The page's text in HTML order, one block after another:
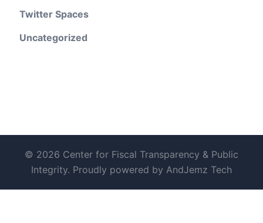
Twitter Spaces
Uncategorized
© 2026 Center for Fiscal Transparency & Public
Integrity. Proudly powered by AndJemz Tech